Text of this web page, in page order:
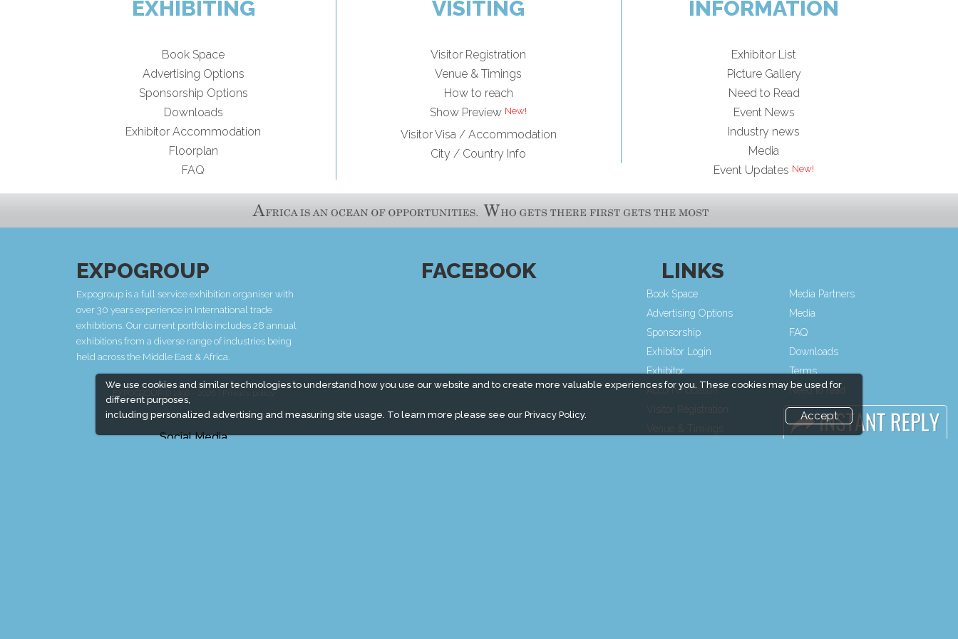
We use cookies and similar technologies to understand how you use our website and to create more valuable experiences for you. These cookies may be used for
different purposes,
including personalized advertising and measuring site usage. To learn more please see ourPrivacy Policy. Accept
EXHIBITING
Book Space
Advertising Options
Sponsorship Options
Downloads
Exhibitor Accommodation
Floorplan
FAQ
VISITING
Visitor Registration
Venue & Timings
How to reach
Show Preview
Visitor Visa / Accommodation
City / Country Info
INFORMATION
Exhibitor List
Picture Gallery
Need to Read
Event News
Industry news
Media
Event Updates
EXPOGROUP
Expogroup is a full service exhibition organiser with
over 30 years experience in International trade
exhibitions. Our current portfolio includes 28 annual
exhibitions from a diverse range of industries being
held across the Middle East & Africa.
EXPOGROUP © 1996 - 2026 | Privacy policy
Social Media
FACEBOOK LINKS
Book Space
Advertising Options
Sponsorship
Exhibitor Login
Exhibitor
Accommodation
Visitor Registration
Venue & Timings
Media Partners
Media
FAQ
Downloads
Terms
Need to read
Event News
Event Updates